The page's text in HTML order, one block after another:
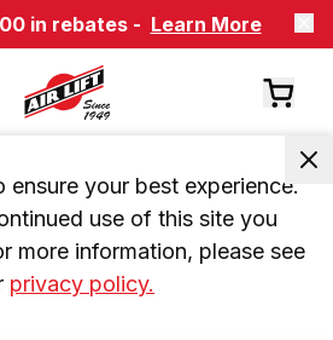
in rebates - Learn More
ensure your best experience.
use of this site you
more information, please see
privacy policy.